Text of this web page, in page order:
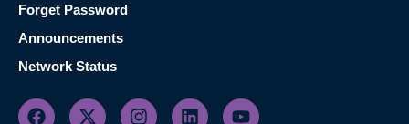
Forget Password
Announcements
Network Status